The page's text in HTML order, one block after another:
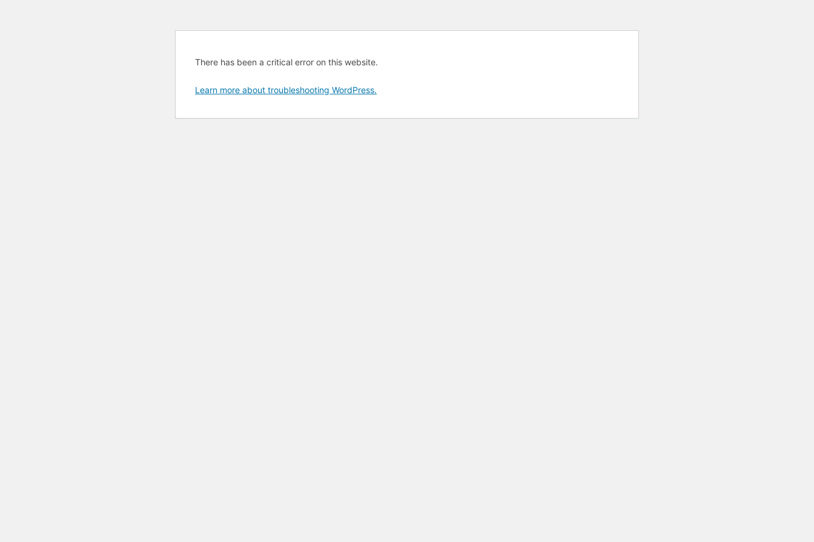
There has been a critical error on this website.
Learn more about troubleshooting WordPress.